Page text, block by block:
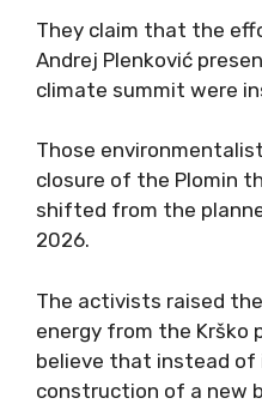
They claim that the
Andrej Plenković
climate summit were
Those
closure of the Plomin
shifted from the
2026.
The activists raised
energy from the Krško
believe that instead of
construction of a new